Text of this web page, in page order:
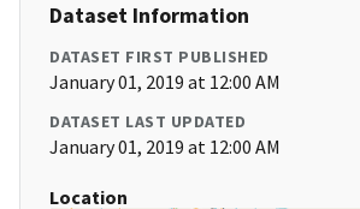
Dataset Information
DATASET FIRST PUBLISHED
January 01, 2019 at 12:00 AM
DATASET LAST UPDATED
January 01, 2019 at 12:00 AM
Location